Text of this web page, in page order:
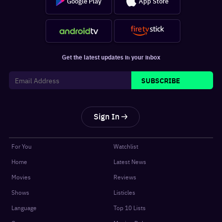
Get the latest updates in your inbox
SUBSCRIBE
Sign In
For You
Home
Movies
Shows
Language
Watchlist
Latest News
Reviews
Listicles
Top 10 Lists